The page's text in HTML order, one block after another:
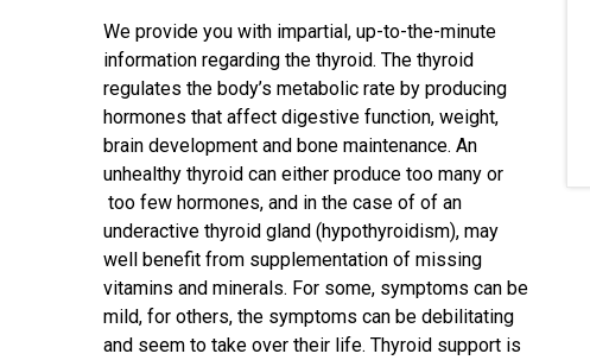
We provide you with impartial, up-to-the-minute
information regarding the thyroid. The thyroid
regulates the body’s metabolic rate by producing
hormones that affect digestive function, weight,
brain development and bone maintenance. An
unhealthy thyroid can either produce too many or
too few hormones, and in the case of of an
underactive thyroid gland (hypothyroidism), may
well benefit from supplementation of missing
vitamins and minerals. For some, symptoms can be
mild, for others, the symptoms can be debilitating
and seem to take over their life. Thyroid support is